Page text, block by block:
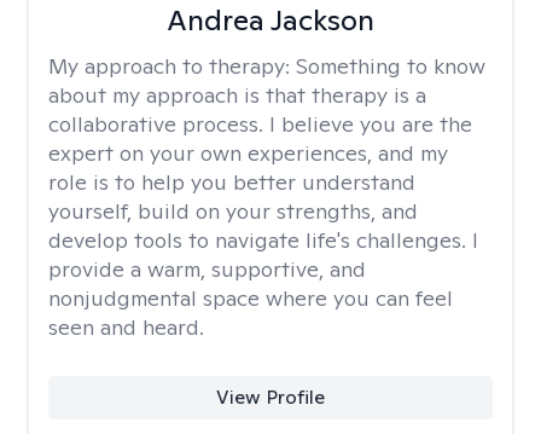
Andrea Jackson
My approach to therapy: Something to know
about my approach is that therapy is a
collaborative process. I believe you are the
expert on your own experiences, and my
role is to help you better understand
yourself, build on your strengths, and
develop tools to navigate life's challenges. I
provide a warm, supportive, and
nonjudgmental space where you can feel
seen and heard.
View Profile